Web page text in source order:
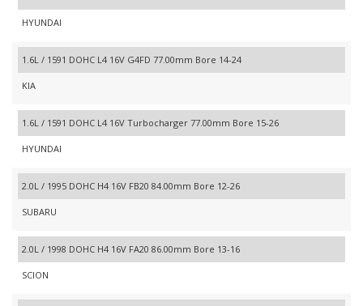
HYUNDAI
1.6L / 1591 DOHC L4 16V G4FD 77.00mm Bore 14-24
KIA
1.6L / 1591 DOHC L4 16V Turbocharger 77.00mm Bore 15-26
HYUNDAI
2.0L / 1995 DOHC H4 16V FB20 84.00mm Bore 12-26
SUBARU
2.0L / 1998 DOHC H4 16V FA20 86.00mm Bore 13-16
SCION